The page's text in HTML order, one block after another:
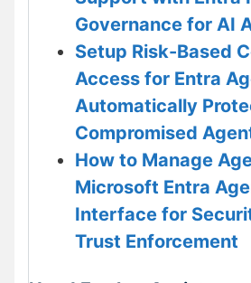
Governance for AI
Setup Risk-Based
Access for Entra
Automatically
Compromised
How to Manage
Microsoft Entra
Interface for
Trust Enforcement